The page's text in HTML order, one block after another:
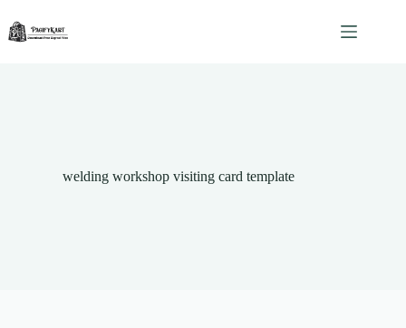
content
welding workshop visiting card template